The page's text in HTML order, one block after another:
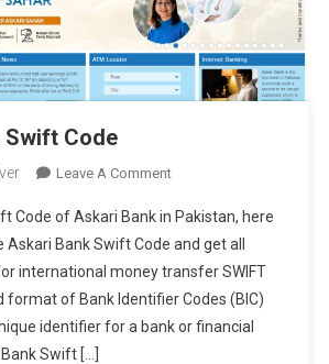
Swift Code
Leave A CommentOn
Bank
Swift
Code
Code of Askari Bank in Pakistan, here
Askari Bank Swift Code and get all
international money transfer SWIFT
format of Bank Identifier Codes (BIC)
identifier for a bank or financial
Swift […]